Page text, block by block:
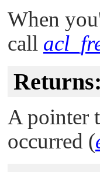
When
call
Returns:
A pointer
occurred (